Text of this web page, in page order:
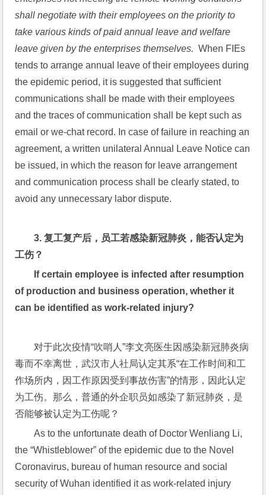
shall negotiate with their employees on the priority to
take various kinds of paid annual leave and welfare
leave given by the enterprises themselves. When FIEs
tends to arrange annual leave of their employees during
the epidemic period, it is suggested that sufficient
communications shall be made with their employees
and the traces of communication shall be kept such as
email or we-chat record. In case of failure in reaching an
agreement, a written unilateral Annual Leave Notice can
be issued, in which the reason for leave arrangement
and communication process shall be clearly stated, to
avoid any unnecessary labor dispute.
3. 复工复产后，员工若感染新冠肺炎，能否认定为
工伤？
If certain employee is infected after resumption
of production and business operation, whether it
can be identified as work-related injury?
对于此次疫情“吹哨人”李文亮医生因感染新冠肺炎病
毒而不幸离世，武汉市人社局认定其系“在工作时间和工
作场所内，因工作原因受到事故伤害”的情形，因此认定
为工伤。那么，普通的外企职员如感染了新冠肺炎，是
否能够被认定为工伤呢？
As to the unfortunate death of Doctor Wenliang Li,
the “Whistleblower” of the epidemic due to the Novel
Coronavirus, bureau of human resource and social
security of Wuhan identified it as work-related injury